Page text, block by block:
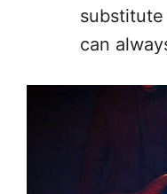
can